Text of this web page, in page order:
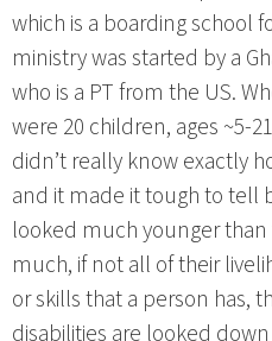
which is a boarding school
ministry was started by a
who is a PT from the US.
were 20 children, ages ~5-
didn’t really know exactly
and it made it tough to tell
looked much younger than
much, if not all of their
or skills that a person has,
disabilities are looked